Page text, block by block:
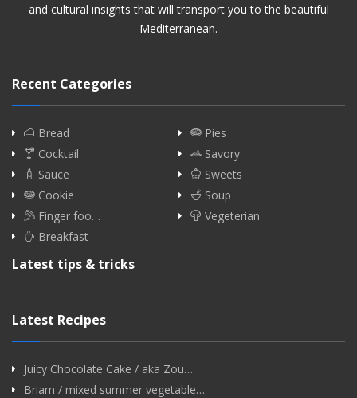
and cultural insights that will transport you to the beautiful
Mediterranean.
Recent Categories
Bread
Pies
Cocktail
Savory
Sauce
Sweets
Cookie
Soup
Finger foo…
Vegeterian
Breakfast
Latest tips & tricks
Latest Recipes
Juicy Chocolate Cake / aka Zou…
Briam / mixed summer vegetable…